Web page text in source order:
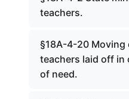
teachers.
§18A-4-20
teachers laid off in
of need.